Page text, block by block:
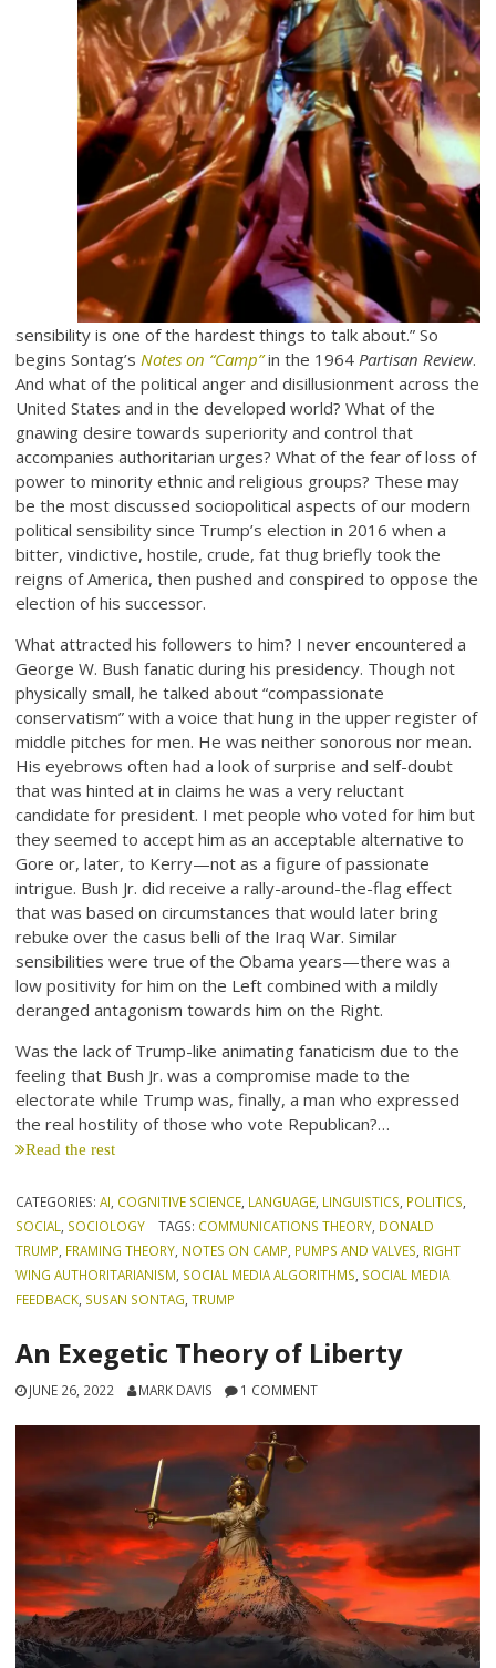
sensibility is one of the hardest things to talk about.” So
begins Sontag’s Notes on “Camp”in the 1964 Partisan Review.
And what of the political anger and disillusionment across the
United States and in the developed world? What of the
gnawing desire towards superiority and control that
accompanies authoritarian urges? What of the fear of loss of
power to minority ethnic and religious groups? These may
be the most discussed sociopolitical aspects of our modern
political sensibility since Trump’s election in 2016 when a
bitter, vindictive, hostile, crude, fat thug briefly took the
reigns of America, then pushed and conspired to oppose the
election of his successor.
What attracted his followers to him? I never encountered a
George W. Bush fanatic during his presidency. Though not
physically small, he talked about “compassionate
conservatism” with a voice that hung in the upper register of
middle pitches for men. He was neither sonorous nor mean.
His eyebrows often had a look of surprise and self-doubt
that was hinted at in claims he was a very reluctant
candidate for president. I met people who voted for him but
they seemed to accept him as an acceptable alternative to
Gore or, later, to Kerry—not as a figure of passionate
intrigue. Bush Jr. did receive a rally-around-the-flag effect
that was based on circumstances that would later bring
rebuke over the casus belli of the Iraq War. Similar
sensibilities were true of the Obama years—there was a
low positivity for him on the Left combined with a mildly
deranged antagonism towards him on the Right.
Was the lack of Trump-like animating fanaticism due to the
feeling that Bush Jr. was a compromise made to the
electorate while Trump was, finally, a man who expressed
the real hostility of those who vote Republican?…
Read the rest
CATEGORIES:AI COGNITIVE SCIENCE LANGUAGE LINGUISTICS POLITICS
SOCIAL
SOCIOLOGY TAGS: COMMUNICATIONS THEORY, DONALD
TRUMP FRAMING THEORY NOTES ON CAMP PUMPS AND VALVES RIGHT
WING AUTHORITARIANISM SOCIAL MEDIA ALGORITHMS SOCIAL MEDIA
FEEDBACK SUSAN SONTAG ,TRUMP
An Exegetic Theory of Liberty
JUNE 26, 2022 MARK DAVIS 1 COMMENT